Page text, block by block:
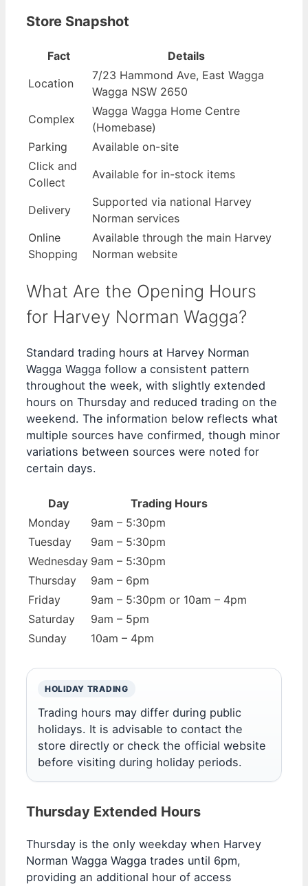
Store Snapshot
Fact
Details
Location
7/23 Hammond Ave, East Wagga
Wagga NSW 2650
Complex
Wagga Wagga Home Centre
(Homebase)
Parking
Available on-site
Click and
Collect
Available for in-stock items
Delivery
Supported via national Harvey
Norman services
Online
Shopping
Available through the main Harvey
Norman website
What Are the Opening Hours
for Harvey Norman Wagga?
Standard trading hours at Harvey Norman
Wagga Wagga follow a consistent pattern
throughout the week, with slightly extended
hours on Thursday and reduced trading on the
weekend. The information below reflects what
multiple sources have confirmed, though minor
variations between sources were noted for
certain days.
Day
Trading Hours
Monday
9am – 5:30pm
Tuesday
9am – 5:30pm
Wednesday 9am – 5:30pm
Thursday
9am – 6pm
Friday
9am – 5:30pm or 10am – 4pm
Saturday
9am – 5pm
Sunday
10am – 4pm
HOLIDAY TRADING
Trading hours may differ during public
holidays. It is advisable to contact the
store directly or check the official website
before visiting during holiday periods.
Thursday Extended Hours
Thursday is the only weekday when Harvey
Norman Wagga Wagga trades until 6pm,
providing an additional hour of access